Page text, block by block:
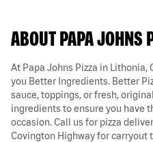
ABOUT PAPA JOHNS
At Papa Johns Pizza in Lithonia,
you Better Ingredients. Better
sauce, toppings, or fresh,
ingredients to ensure you have
occasion. Call us for pizza
Covington Highway for carryout